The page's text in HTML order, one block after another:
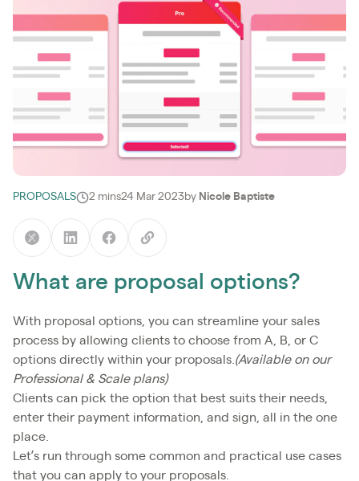
PROPOSALS 2 mins24 Mar 2023by Nicole Baptiste
What are proposal options?
With proposal options, you can streamline your sales
process by allowing clients to choose from A, B, or C
options directly within your proposals. (Available on our
Professional & Scale plans)
Clients can pick the option that best suits their needs,
enter their payment information, and sign, all in the one
place.
Let’s run through some common and practical use cases
that you can apply to your proposals.